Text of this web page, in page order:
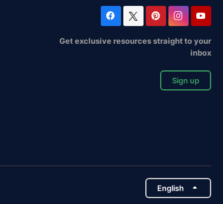
Get exclusive resources straight to your
inbox
Sign up
English